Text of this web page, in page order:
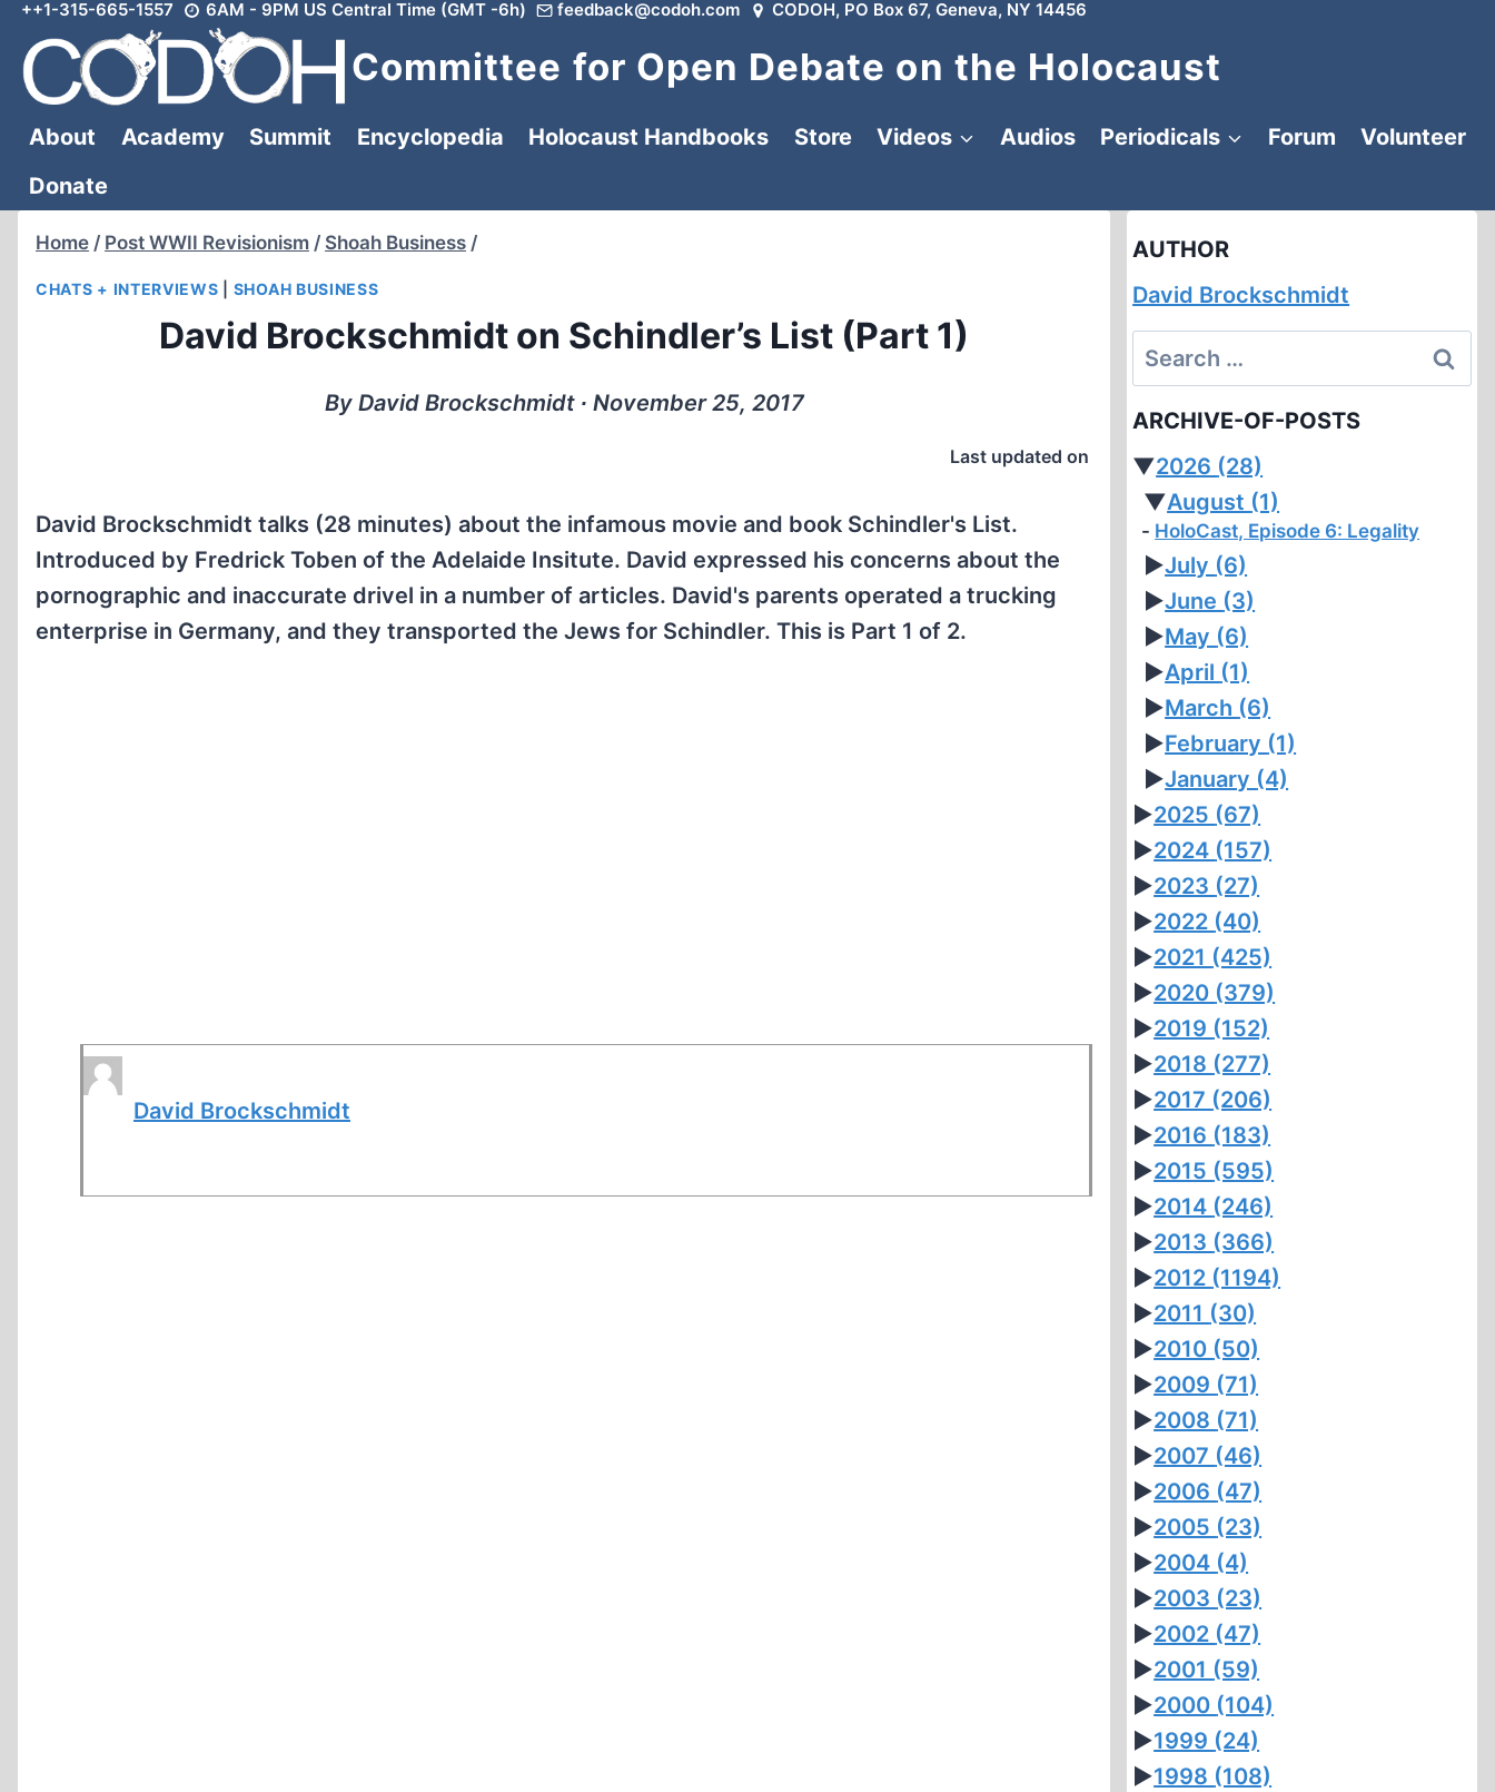
Skip
content
++1-315-665-1557 6AM - 9PM US Central Time (GMT -6h) feedback@codoh.com CODOH, PO Box 67, Geneva, NY 14456
Committee for Open Debate on the Holocaust
About Academy Summit Encyclopedia Holocaust Handbooks Store Videos Audios Periodicals Forum
Volunteer
Donate
Home / Post WWII Revisionism / Shoah Business /
CHATS + INTERVIEWS SHOAH BUSINESS
David Brockschmidt on Schindler’s List (Part 1)
By David Brockschmidt ∙ November 25, 2017
Last updated on
David Brockschmidt talks (28 minutes) about the infamous movie and book Schindler's List.
Introduced by Fredrick Toben of the Adelaide Insitute. David expressed his concerns about the
pornographic and inaccurate drivel in a number of articles. David's parents operated a trucking
enterprise in Germany, and they transported the Jews for Schindler. This is Part 1 of 2.
David Brockschmidt
AUTHOR
David Brockschmidt
Search
for:
ARCHIVE-OF-POSTS
▼2026 (28)
▼August (1)
HoloCast, Episode 6: Legality
►July (6)
►June (3)
►May (6)
►April (1)
►March (6)
►February (1)
►January (4)
►2025 (67)
►2024 (157)
►2023 (27)
►2022 (40)
►2021 (425)
►2020 (379)
►2019 (152)
►2018 (277)
►2017 (206)
►2016 (183)
►2015 (595)
►2014 (246)
►2013 (366)
►2012 (1194)
►2011 (30)
►2010 (50)
►2009 (71)
►2008 (71)
►2007 (46)
►2006 (47)
►2005 (23)
►2004 (4)
►2003 (23)
►2002 (47)
►2001 (59)
►2000 (104)
►1999 (24)
►1998 (108)